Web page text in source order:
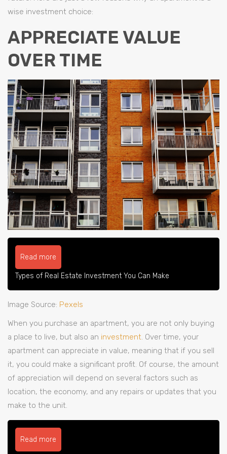
wise investment choice:
APPRECIATE VALUE
OVER TIME
Read more
Types of Real Estate Investment You Can Make
Image Source: Pexels
When you purchase an apartment, you are not only buying
a place to live, but also an investment. Over time, your
apartment can appreciate in value, meaning that if you sell
it, you could make a significant profit. Of course, the amount
of appreciation will depend on several factors such as
location, the economy, and any repairs or updates that you
make to the unit.
Read more